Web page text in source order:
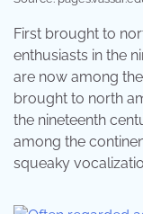
First brought to
enthusiasts in the
are now among
brought to north
the nineteenth
among the
squeaky